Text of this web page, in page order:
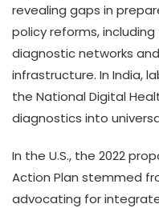
revealing gaps in
policy reforms,
diagnostic networks
infrastructure. In India,
the National Digital
diagnostics into
In the U.S., the 2022
Action Plan stemmed
advocating for